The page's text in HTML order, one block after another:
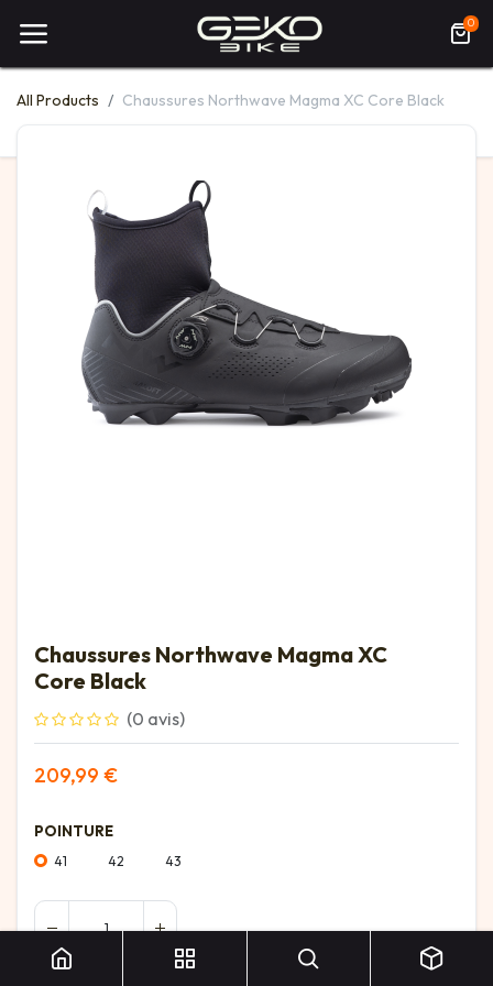
0
All Products Chaussures Northwave Magma XC Core Black
Chaussures Northwave Magma XC
Core Black
(0 avis)
209,99 €
POINTURE
41 42 43